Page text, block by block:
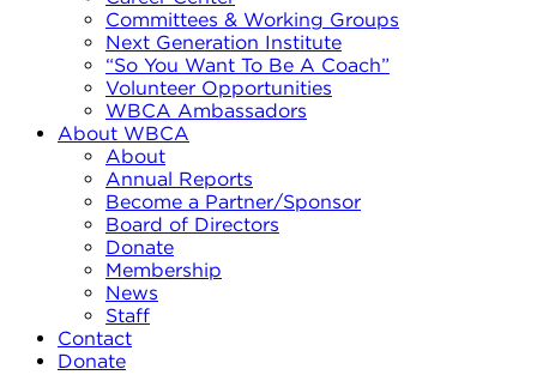
Committees & Working Groups
Next Generation Institute
“So You Want To Be A Coach”
Volunteer Opportunities
WBCA Ambassadors
About WBCA
About
Annual Reports
Become a Partner/Sponsor
Board of Directors
Donate
Membership
News
Staff
Contact
Donate